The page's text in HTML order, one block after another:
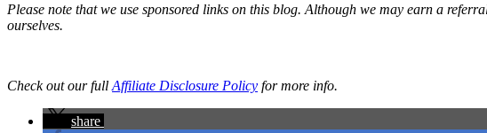
Please note that we use sponsored links on this blog. Although we may earn a
ourselves.
Check out our full Affiliate Disclosure Policy for more info.
share